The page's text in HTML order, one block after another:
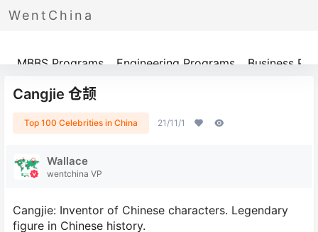
WentChina
Programs
MBBS Programs Engineering Programs Business
Cangjie 仓颉
Top 100 Celebrities in China 21/11/1
Wallace
wentchina VP
Cangjie: Inventor of Chinese characters. Legendary
figure in Chinese history.